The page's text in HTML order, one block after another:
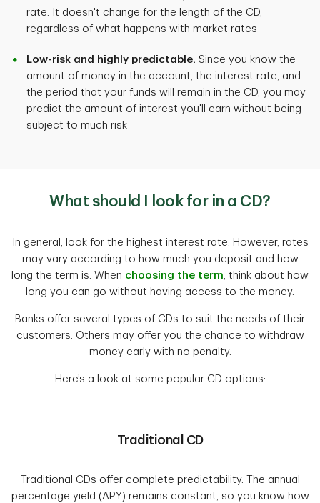
rate. It doesn't change for the length of the CD,
regardless of what happens with market rates
Low-risk and highly predictable. Since you know the
amount of money in the account, the interest rate, and
the period that your funds will remain in the CD, you may
predict the amount of interest you'll earn without being
subject to much risk
What should I look for in a CD?
In general, look for the highest interest rate. However, rates
may vary according to how much you deposit and how
long the term is. When choosing the term, think about how
long you can go without having access to the money.
Banks offer several types of CDs to suit the needs of their
customers. Others may offer you the chance to withdraw
money early with no penalty.
Here’s a look at some popular CD options:
Traditional CD
Traditional CDs offer complete predictability. The annual
percentage yield (APY) remains constant, so you know how